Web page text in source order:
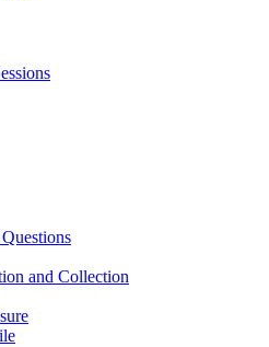
and Collection